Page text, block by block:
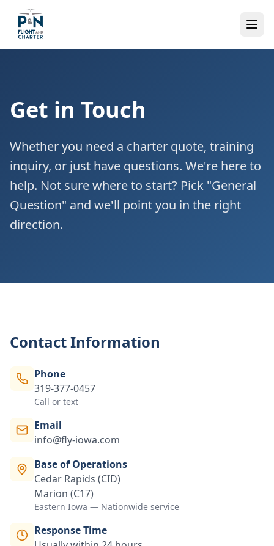
Get in Touch
Whether you need a charter quote, training
inquiry, or just have questions. We're here to
help. Not sure where to start? Pick "General
Question" and we'll point you in the right
direction.
Contact Information
Phone
319-377-0457
Call or text
Email
info@fly-iowa.com
Base of Operations
Cedar Rapids (CID)
Marion (C17)
Eastern Iowa — Nationwide service
Response Time